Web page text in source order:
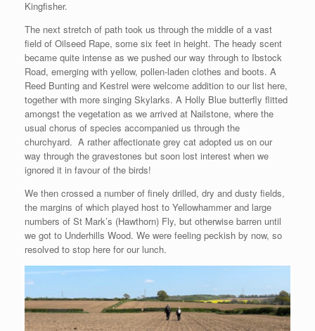
Kingfisher.
The next stretch of path took us through the middle of a vast
field of Oilseed Rape, some six feet in height. The heady scent
became quite intense as we pushed our way through to Ibstock
Road, emerging with yellow, pollen-laden clothes and boots. A
Reed Bunting and Kestrel were welcome addition to our list here,
together with more singing Skylarks. A Holly Blue butterfly flitted
amongst the vegetation as we arrived at Nailstone, where the
usual chorus of species accompanied us through the
churchyard. A rather affectionate grey cat adopted us on our
way through the gravestones but soon lost interest when we
ignored it in favour of the birds!
We then crossed a number of finely drilled, dry and dusty fields,
the margins of which played host to Yellowhammer and large
numbers of St Mark’s (Hawthorn) Fly, but otherwise barren until
we got to Underhills Wood. We were feeling peckish by now, so
resolved to stop here for our lunch.